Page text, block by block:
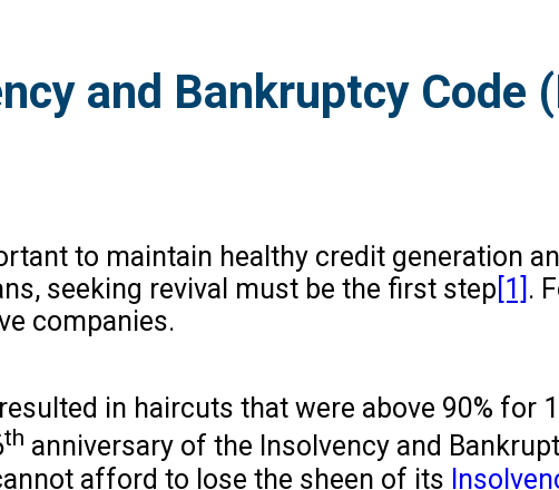
and Bankruptcy Code
to maintain healthy credit generation
seeking revival must be the first step[1] .
companies.
in haircuts that were above 90% for
th anniversary of the Insolvency and
afford to lose the sheen of its